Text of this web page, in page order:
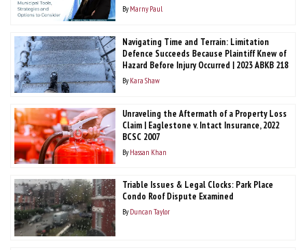
By Marny Paul
Navigating Time and Terrain: Limitation
Defence Succeeds Because Plaintiff Knew of
Hazard Before Injury Occurred | 2023 ABKB 218
By Kara Shaw
Unraveling the Aftermath of a Property Loss
Claim | Eaglestone v. Intact Insurance, 2022
BCSC 2007
By Hassan Khan
Triable Issues & Legal Clocks: Park Place
Condo Roof Dispute Examined
By Duncan Taylor